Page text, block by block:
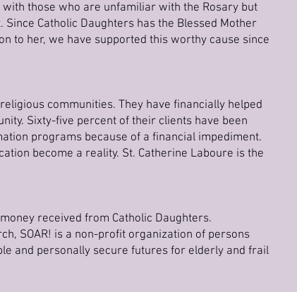
those who are unfamiliar with the Rosary but
Catholic Daughters has the Blessed Mother
to her, we have supported this worthy cause since
communities. They have financially helped
Sixty-five percent of their clients have been
programs because of a financial impediment.
become a reality. St. Catherine Laboure is the
received from Catholic Daughters.
SOAR! is a non-profit organization of persons
and personally secure futures for elderly and frail